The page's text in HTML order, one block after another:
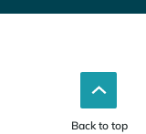
Back to top